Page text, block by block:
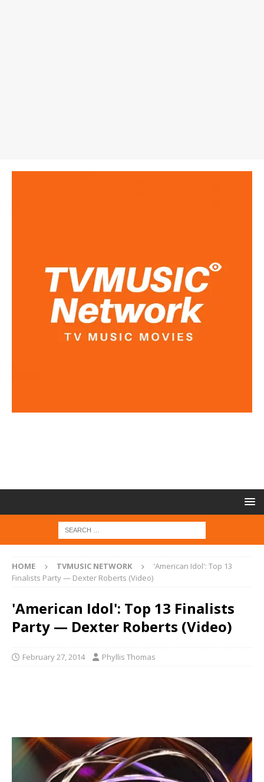
HOME TVMUSIC NETWORK
'American Idol': Top 13
Finalists Party — Dexter Roberts (Video)
'American Idol': Top 13 Finalists
Party — Dexter Roberts (Video)
February 27, 2014 Phyllis Thomas